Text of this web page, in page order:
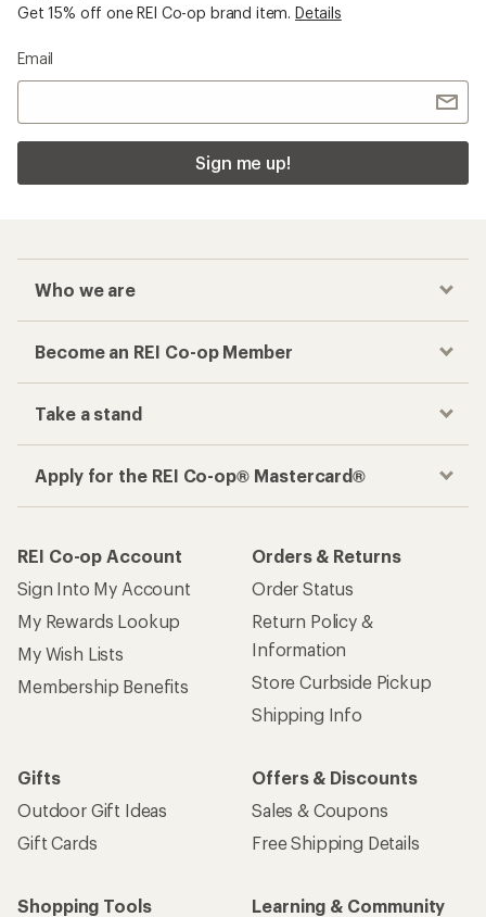
Get 15% off one REI Co-op brand item. Details
Email
Sign me up!
Who we are
Become an REI Co-op Member
Take a stand
Apply for the REI Co-op® Mastercard®
REI Co-op Account
Sign Into My Account
My Rewards Lookup
My Wish Lists
Membership Benefits
Orders & Returns
Order Status
Return Policy &
Information
Store Curbside Pickup
Shipping Info
Gifts
Outdoor Gift Ideas
Gift Cards
Offers & Discounts
Sales & Coupons
Free Shipping Details
Shopping Tools
Learning & Community